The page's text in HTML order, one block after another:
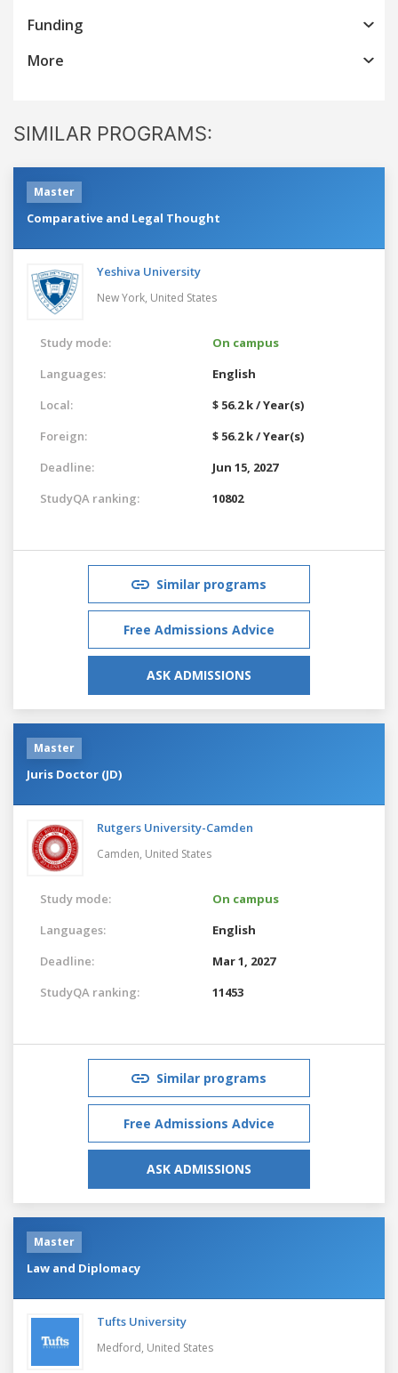
Funding
More
SIMILAR PROGRAMS:
Master
Comparative and Legal Thought
Yeshiva University
New York, United States
Study mode:
On campus
Languages:
English
Local:
$ 56.2 k / Year(s)
Foreign:
$ 56.2 k / Year(s)
Deadline:
Jun 15, 2027
StudyQA ranking:
10802
Similar programs
Free Admissions Advice
ASK ADMISSIONS
Master
Juris Doctor (JD)
Rutgers University-Camden
Camden, United States
Study mode:
On campus
Languages:
English
Deadline:
Mar 1, 2027
StudyQA ranking:
11453
Similar programs
Free Admissions Advice
ASK ADMISSIONS
Master
Law and Diplomacy
Tufts University
Medford, United States